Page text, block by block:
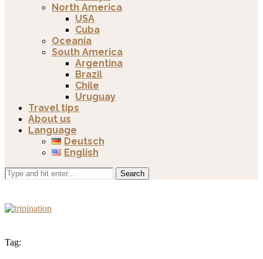
North America
USA
Cuba
Oceania
South America
Argentina
Brazil
Chile
Uruguay
Travel tips
About us
Language
Deutsch
English
Search
Tag: